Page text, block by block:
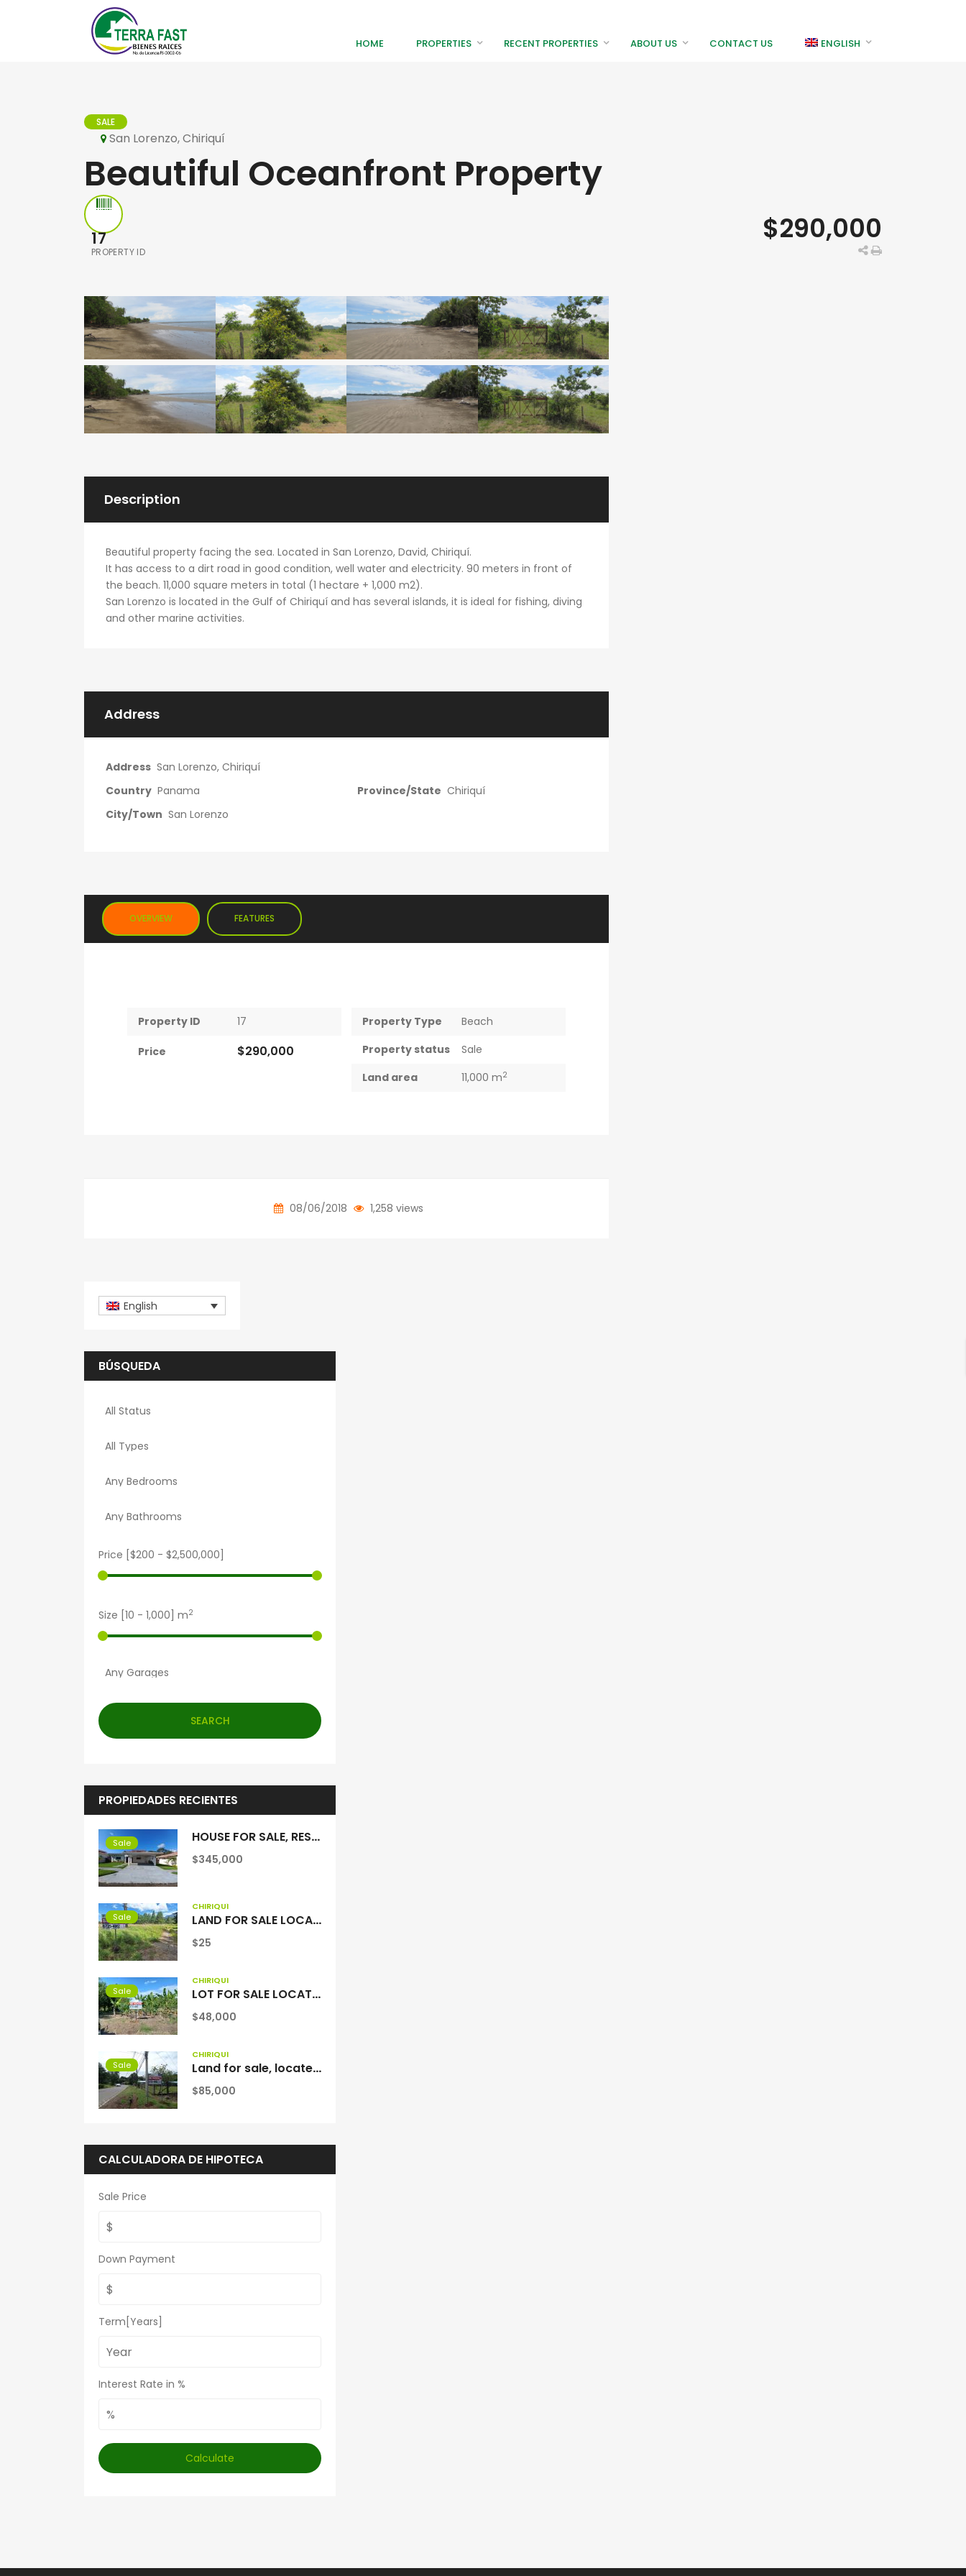
HOME PROPERTIES RECENT PROPERTIES ABOUT US CONTACT US ENGLISH
SALE
San Lorenzo, Chiriquí
Beautiful Oceanfront Property
17
PROPERTY ID
$290,000
Description
Beautiful property facing the sea. Located in San Lorenzo, David, Chiriquí.
It has access to a dirt road in good condition, well water and electricity. 90 meters in front of
the beach. 11,000 square meters in total (1 hectare + 1,000 m2).
San Lorenzo is located in the Gulf of Chiriquí and has several islands, it is ideal for fishing, diving
and other marine activities.
Address
Address San Lorenzo, Chiriquí
Country Panama Province/State Chiriquí
City/Town San Lorenzo
OVERVIEW FEATURES
Property ID 17
Price $290,000
Property Type
Beach
Property status
Sale
Land area
11,000 m2
08/06/2018 1,258 views
English
BÚSQUEDA
Price [ $200 - $2,500,000
Size [ 10 - 1,000 ] m2
SEARCH
PROPIEDADES RECIENTES
Sale HOUSE FOR SALE, RESIDENTIAL COQUITO HILLS, SAN PABLO VIEJO, CHIRIQUI
$345,000
Sale
CHIRIQUÍ
LAND FOR SALE LOCATED IN VOLCAN, BEHIND THE COLD CHAIN
$25
Sale
CHIRIQUÍ
LOT FOR SALE LOCATED IN LAS LAJAS BEACH
$48,000
Sale
CHIRIQUÍ
Land for sale, located in Santa Rosa, Anastacio David, Chiriquí
$85,000
CALCULADORA DE HIPOTECA
Sale Price
Down Payment
Term[Years]
Interest Rate in %
Calculate